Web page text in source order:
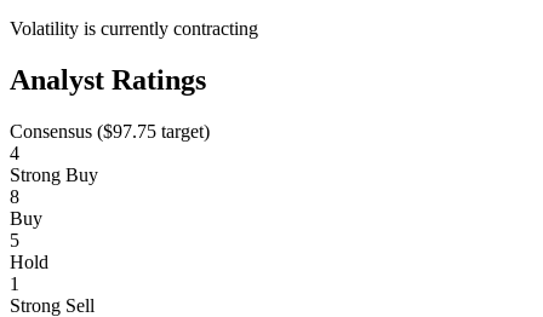
Volatility is currently contracting
Analyst Ratings
Consensus ($97.75 target)
4
Strong Buy
8
Buy
5
Hold
1
Strong Sell